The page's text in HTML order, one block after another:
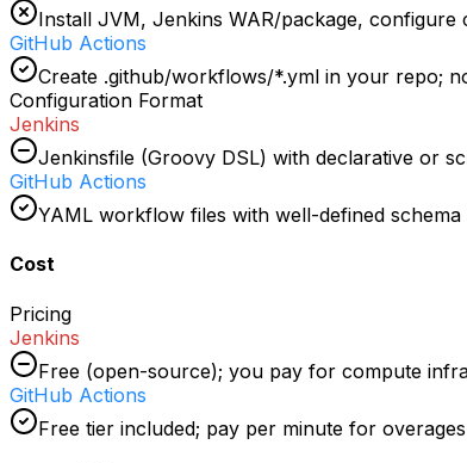
Install JVM, Jenkins WAR/package, configure
GitHub Actions
Create .github/workflows/*.yml in your repo;
Configuration Format
Jenkins
Jenkinsfile (Groovy DSL) with declarative or
GitHub Actions
YAML workflow files with well-defined schema
Cost
Pricing
Jenkins
Free (open-source); you pay for compute
GitHub Actions
Free tier included; pay per minute for